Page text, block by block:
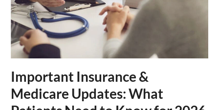
Important Insurance &
Medicare Updates: What